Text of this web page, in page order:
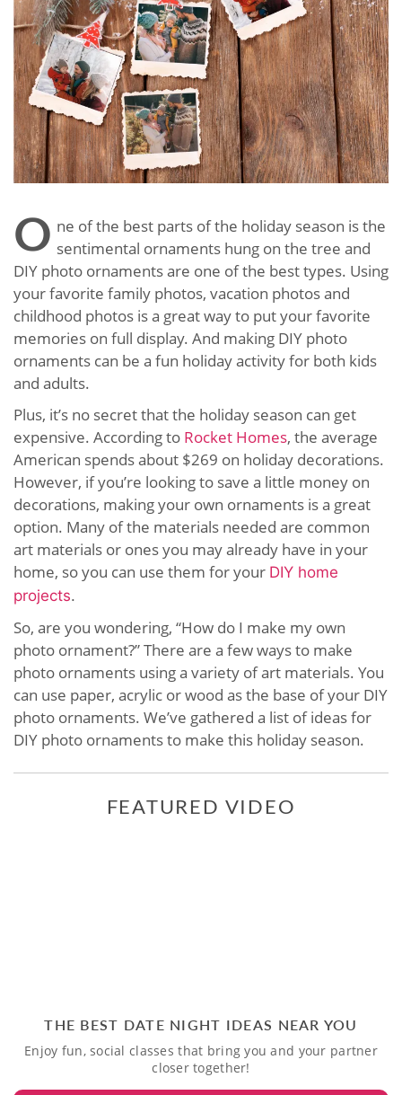
O ne of the best parts of the holiday season is the
sentimental ornaments hung on the tree and
DIY photo ornaments are one of the best types. Using
your favorite family photos, vacation photos and
childhood photos is a great way to put your favorite
memories on full display. And making DIY photo
ornaments can be a fun holiday activity for both kids
and adults.
Plus, it’s no secret that the holiday season can get
expensive. According to Rocket Homes, the average
American spends about $269 on holiday decorations.
However, if you’re looking to save a little money on
decorations, making your own ornaments is a great
option. Many of the materials needed are common
art materials or ones you may already have in your
home, so you can use them for your DIY home
projects.
So, are you wondering, “How do I make my own
photo ornament?” There are a few ways to make
photo ornaments using a variety of art materials. You
can use paper, acrylic or wood as the base of your DIY
photo ornaments. We’ve gathered a list of ideas for
DIY photo ornaments to make this holiday season.
FEATURED VIDEO
THE BEST DATE NIGHT IDEAS NEAR YOU
Enjoy fun, social classes that bring you and your partner
closer together!